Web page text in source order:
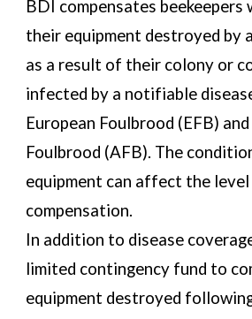
BDI compensates beekeepers
their equipment destroyed by
as a result of their colony or
infected by a notifiable
European Foulbrood (EFB)
Foulbrood (AFB). The
equipment can affect the
compensation.
In addition to disease
limited contingency fund to
equipment destroyed